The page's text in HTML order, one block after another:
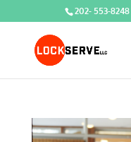
202- 553-8248